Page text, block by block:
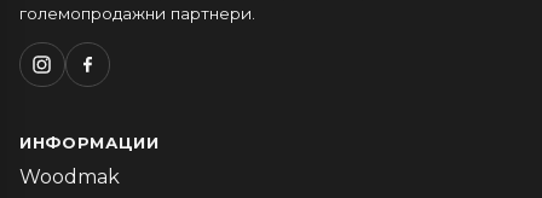
големопродажни партнери.
ИНФОРМАЦИИ
Woodmak